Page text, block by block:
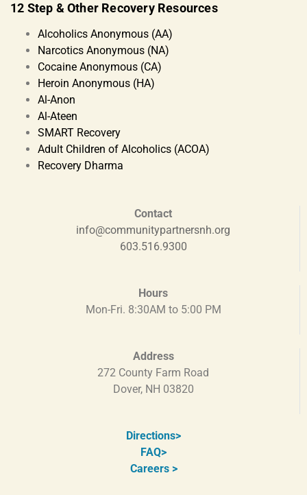
12 Step & Other Recovery Resources
Alcoholics Anonymous (AA)
Narcotics Anonymous (NA)
Cocaine Anonymous (CA)
Heroin Anonymous (HA)
Al-Anon
Al-Ateen
SMART Recovery
Adult Children of Alcoholics (ACOA)
Recovery Dharma
Contact
info@communitypartnersnh.org
603.516.9300
Hours
Mon-Fri. 8:30AM to 5:00 PM
Address
272 County Farm Road
Dover, NH 03820
Directions>
FAQ>
Careers >